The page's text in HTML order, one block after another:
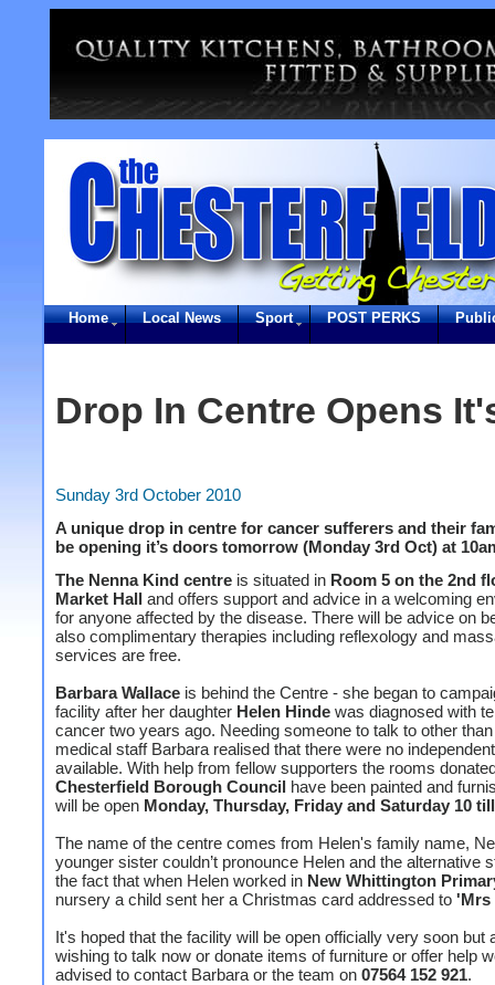
Home Local News Sport POST PERKS
Drop In Centre Opens
Sunday 3rd October 2010
A unique drop in centre for cancer sufferers and their
be opening it’s doors tomorrow (Monday 3rd Oct) at
The Nenna Kind centre is situated in Room 5 on the 2nd
Market Hall and offers support and advice in a welcoming
for anyone affected by the disease. There will be advice on
also complimentary therapies including reflexology and
services are free.
Barbara Wallace is behind the Centre - she began to
facility after her daughter Helen Hinde was diagnosed with
cancer two years ago. Needing someone to talk to other
medical staff Barbara realised that there were no
available. With help from fellow supporters the rooms
Chesterfield Borough Council have been painted and
will be open Monday, Thursday, Friday and Saturday 10
The name of the centre comes from Helen's family name,
younger sister couldn’t pronounce Helen and the alternative
the fact that when Helen worked in New Whittington
nursery a child sent her a Christmas card addressed to 'Mrs
It's hoped that the facility will be open officially very soon but
wishing to talk now or donate items of furniture or offer help
advised to contact Barbara or the team on 07564 152 921.